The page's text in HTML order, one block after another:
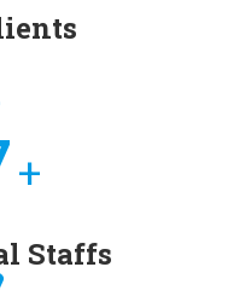
+
Staffs